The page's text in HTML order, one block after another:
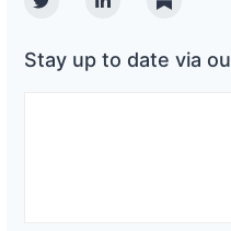
TwitterLinkedinSubstack
Stay up to date via